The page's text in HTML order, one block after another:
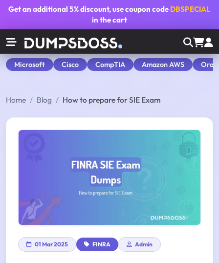
Get an additional5% discount, use coupon code DBSPECIAL
in the cart
Microsoft Cisco CompTIA Amazon AWS
Home Blog How to prepare for SIE Exam
01 Mar 2025 FINRA Admin